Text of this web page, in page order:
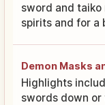
sword and
spirits and for a
Demon Masks
Highlights
swords down